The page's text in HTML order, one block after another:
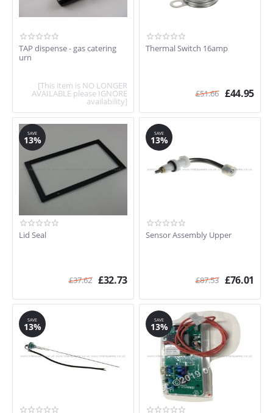
TAP dispense - gas catering
urn
[This item is NO LONGER
AVAILABLE please IGNORE
availability]
Thermal Switch 16amp
£51.66 £44.95
SAVE
13%
Lid Seal
£37.62 £32.73
SAVE
13%
Sensor Assembly Upper
£87.53 £76.01
SAVE
13%
SAVE
13%